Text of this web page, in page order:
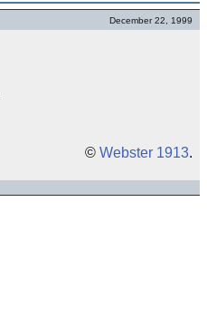
December 22, 1999
© Webster 1913.